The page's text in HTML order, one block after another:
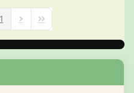
Page
1 Next PageLast Page